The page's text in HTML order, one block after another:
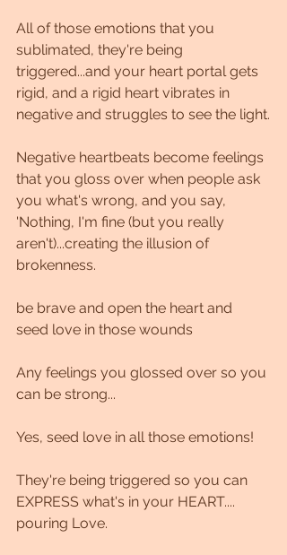
All of those emotions that you
sublimated, they're being
triggered...and your heart portal gets
rigid, and a rigid heart vibrates in
negative and struggles to see the light.
Negative heartbeats become feelings
that you gloss over when people ask
you what's wrong, and you say,
'Nothing, I'm fine (but you really
aren't)...creating the illusion of
brokenness.
be brave and open the heart and
seed love in those wounds
Any feelings you glossed over so you
can be strong...
Yes, seed love in all those emotions!
They're being triggered so you can
EXPRESS what's in your HEART....
pouring Love.